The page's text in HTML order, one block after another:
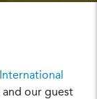
International
and our guest